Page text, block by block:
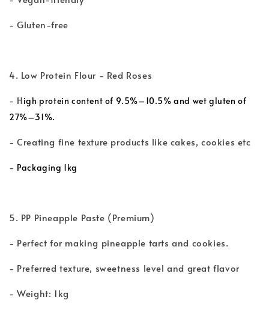
- Gluten-free
4. Low Protein Flour - Red Roses
- High protein content of 9.5%–10.5% and wet gluten of
27%–31%.
- Creating fine texture products like cakes, cookies etc
- Packaging 1kg
5. PP Pineapple Paste (Premium)
- Perfect for making pineapple tarts and cookies.
- Preferred texture, sweetness level and great flavor
- Weight: 1kg